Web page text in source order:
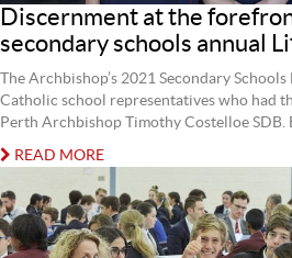
Discernment at the
secondary schools annual
The Archbishop’s 2021 Secondary
Catholic school representatives who had
Perth Archbishop Timothy Costelloe SDB.
READ MORE